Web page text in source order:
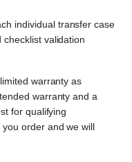
individual transfer case
validation
warranty as
warranty and a
for qualifying
order and we will